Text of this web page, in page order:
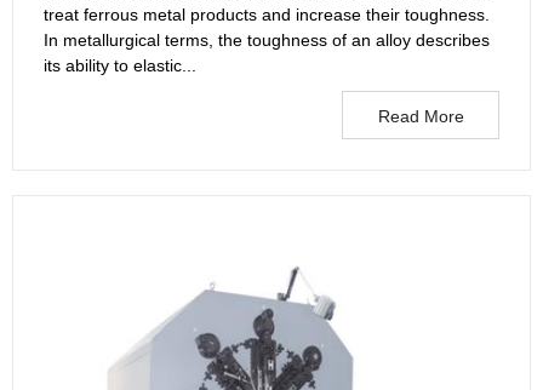
treat ferrous metal products and increase their toughness.
In metallurgical terms, the toughness of an alloy describes
its ability to elastic...
Read More